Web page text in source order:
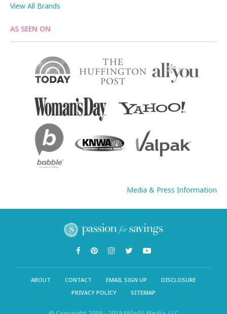
View All Brands
AS SEEN ON
Media & Press Information
ABOUT CONTACT EMAIL SIGN UP
DISCLOSURE
PRIVACY POLICY
SITEMAP